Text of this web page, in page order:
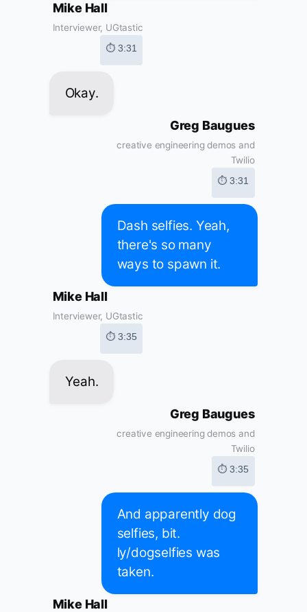
Mike Hall
Interviewer, UGtastic
⏱ 3:31
Okay.
Greg Baugues
creative engineering demos and
Twilio
⏱ 3:31
Dash selfies. Yeah,
there's so many
ways to spawn it.
Mike Hall
Interviewer, UGtastic
⏱ 3:35
Yeah.
Greg Baugues
creative engineering demos and
Twilio
⏱ 3:35
And apparently dog
selfies, bit.
ly/dogselfies was
taken.
Mike Hall